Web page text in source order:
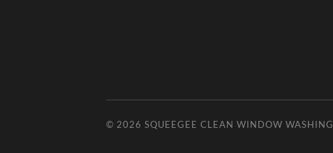
© 2026 SQUEEGEE CLEAN WINDOW WASHING